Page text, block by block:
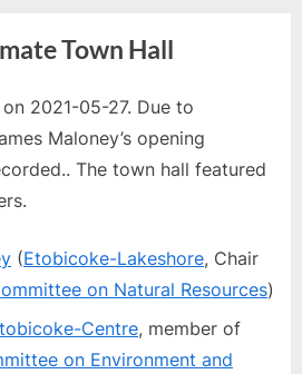
Town Hall
2021-05-27. Due to
Maloney’s opening
The town hall featured
(Etobicoke-Lakeshore, Chair
on Natural Resources)
Centre, member of
on Environment and